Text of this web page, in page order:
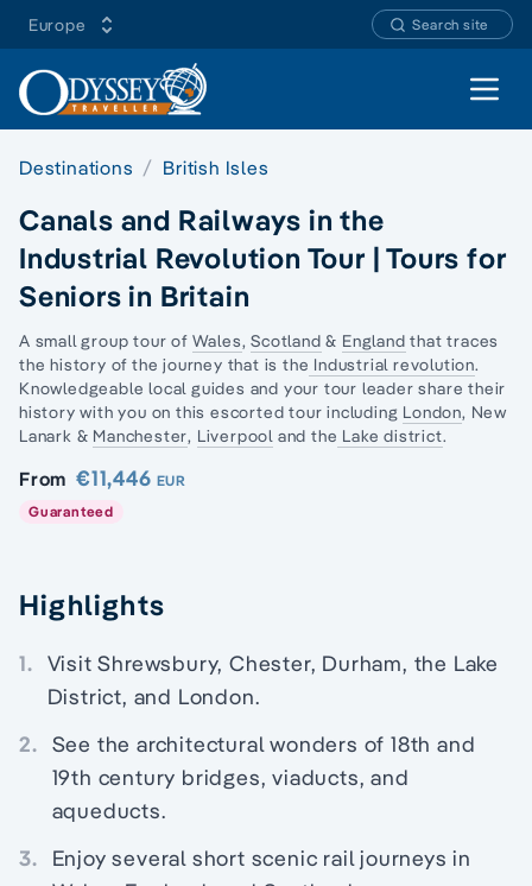
Europe Search site
Open
Destinations British Isles
Canals and Railways in the
Industrial Revolution Tour | Tours for
Seniors in Britain
A small group tour of Wales,Scotland & England that traces
the history of the journey that is the Industrial revolution.
Knowledgeable local guides and your tour leader share their
history with you on this escorted tour including London, New
Lanark & Manchester, Liverpool and the Lake district.
From €11,446 EUR
Guaranteed
Highlights
1. Visit Shrewsbury, Chester, Durham, the Lake
District, and London.
2. See the architectural wonders of 18th and
19th century bridges, viaducts, and
aqueducts.
3.
Enjoy several short scenic rail journeys in